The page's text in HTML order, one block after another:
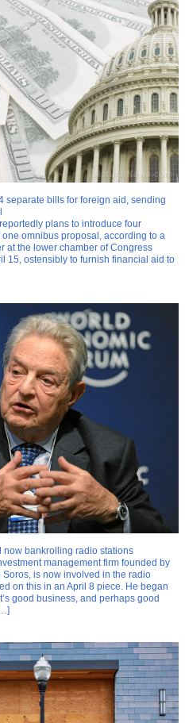
separate bills for foreign aid, sending
plans to introduce four
omnibus proposal, according to a
at the lower chamber of Congress
15, ostensibly to furnish financial aid to
now bankrolling radio stations
management firm founded by
is now involved in the radio
on this in an April 8 piece. He began
good business, and perhaps good